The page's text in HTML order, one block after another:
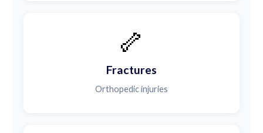
🦴
Fractures
Orthopedic injuries